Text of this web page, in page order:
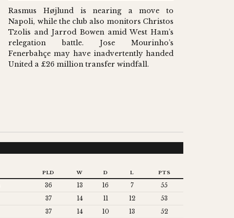
Rasmus Højlund is nearing a move to
Napoli, while the club also monitors Christos
Tzolis and Jarrod Bowen amid West Ham’s
relegation battle. Jose Mourinho’s
Fenerbahçe may have inadvertently handed
United a £26 million transfer windfall.
PLD W D L PTS
36 13 16 7
55
37 14 11 12
53
37 14 10 13
52